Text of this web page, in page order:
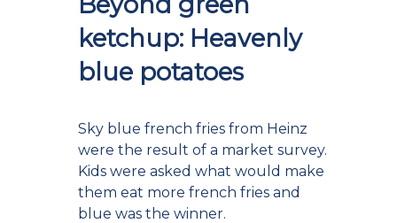
ketchup: Heavenly
blue potatoes
Sky blue french fries from Heinz
were the result of a market survey.
Kids were asked what would make
them eat more french fries and
blue was the winner.